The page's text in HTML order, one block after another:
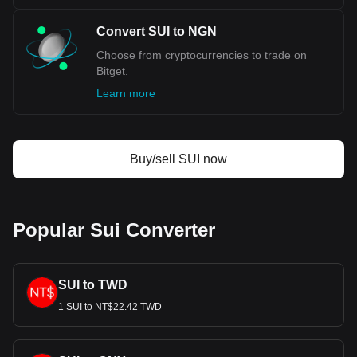
Convert SUI to NGN
Choose from cryptocurrencies to trade on
Bitget.
Learn more
Buy/sell SUI now
Popular Sui Converter
SUI to TWD
1 SUI to NT$22.42 TWD